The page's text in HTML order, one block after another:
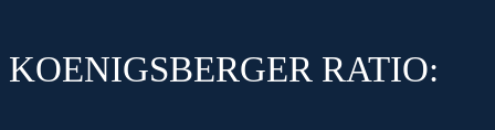
KOENIGSBERGER RATIO: